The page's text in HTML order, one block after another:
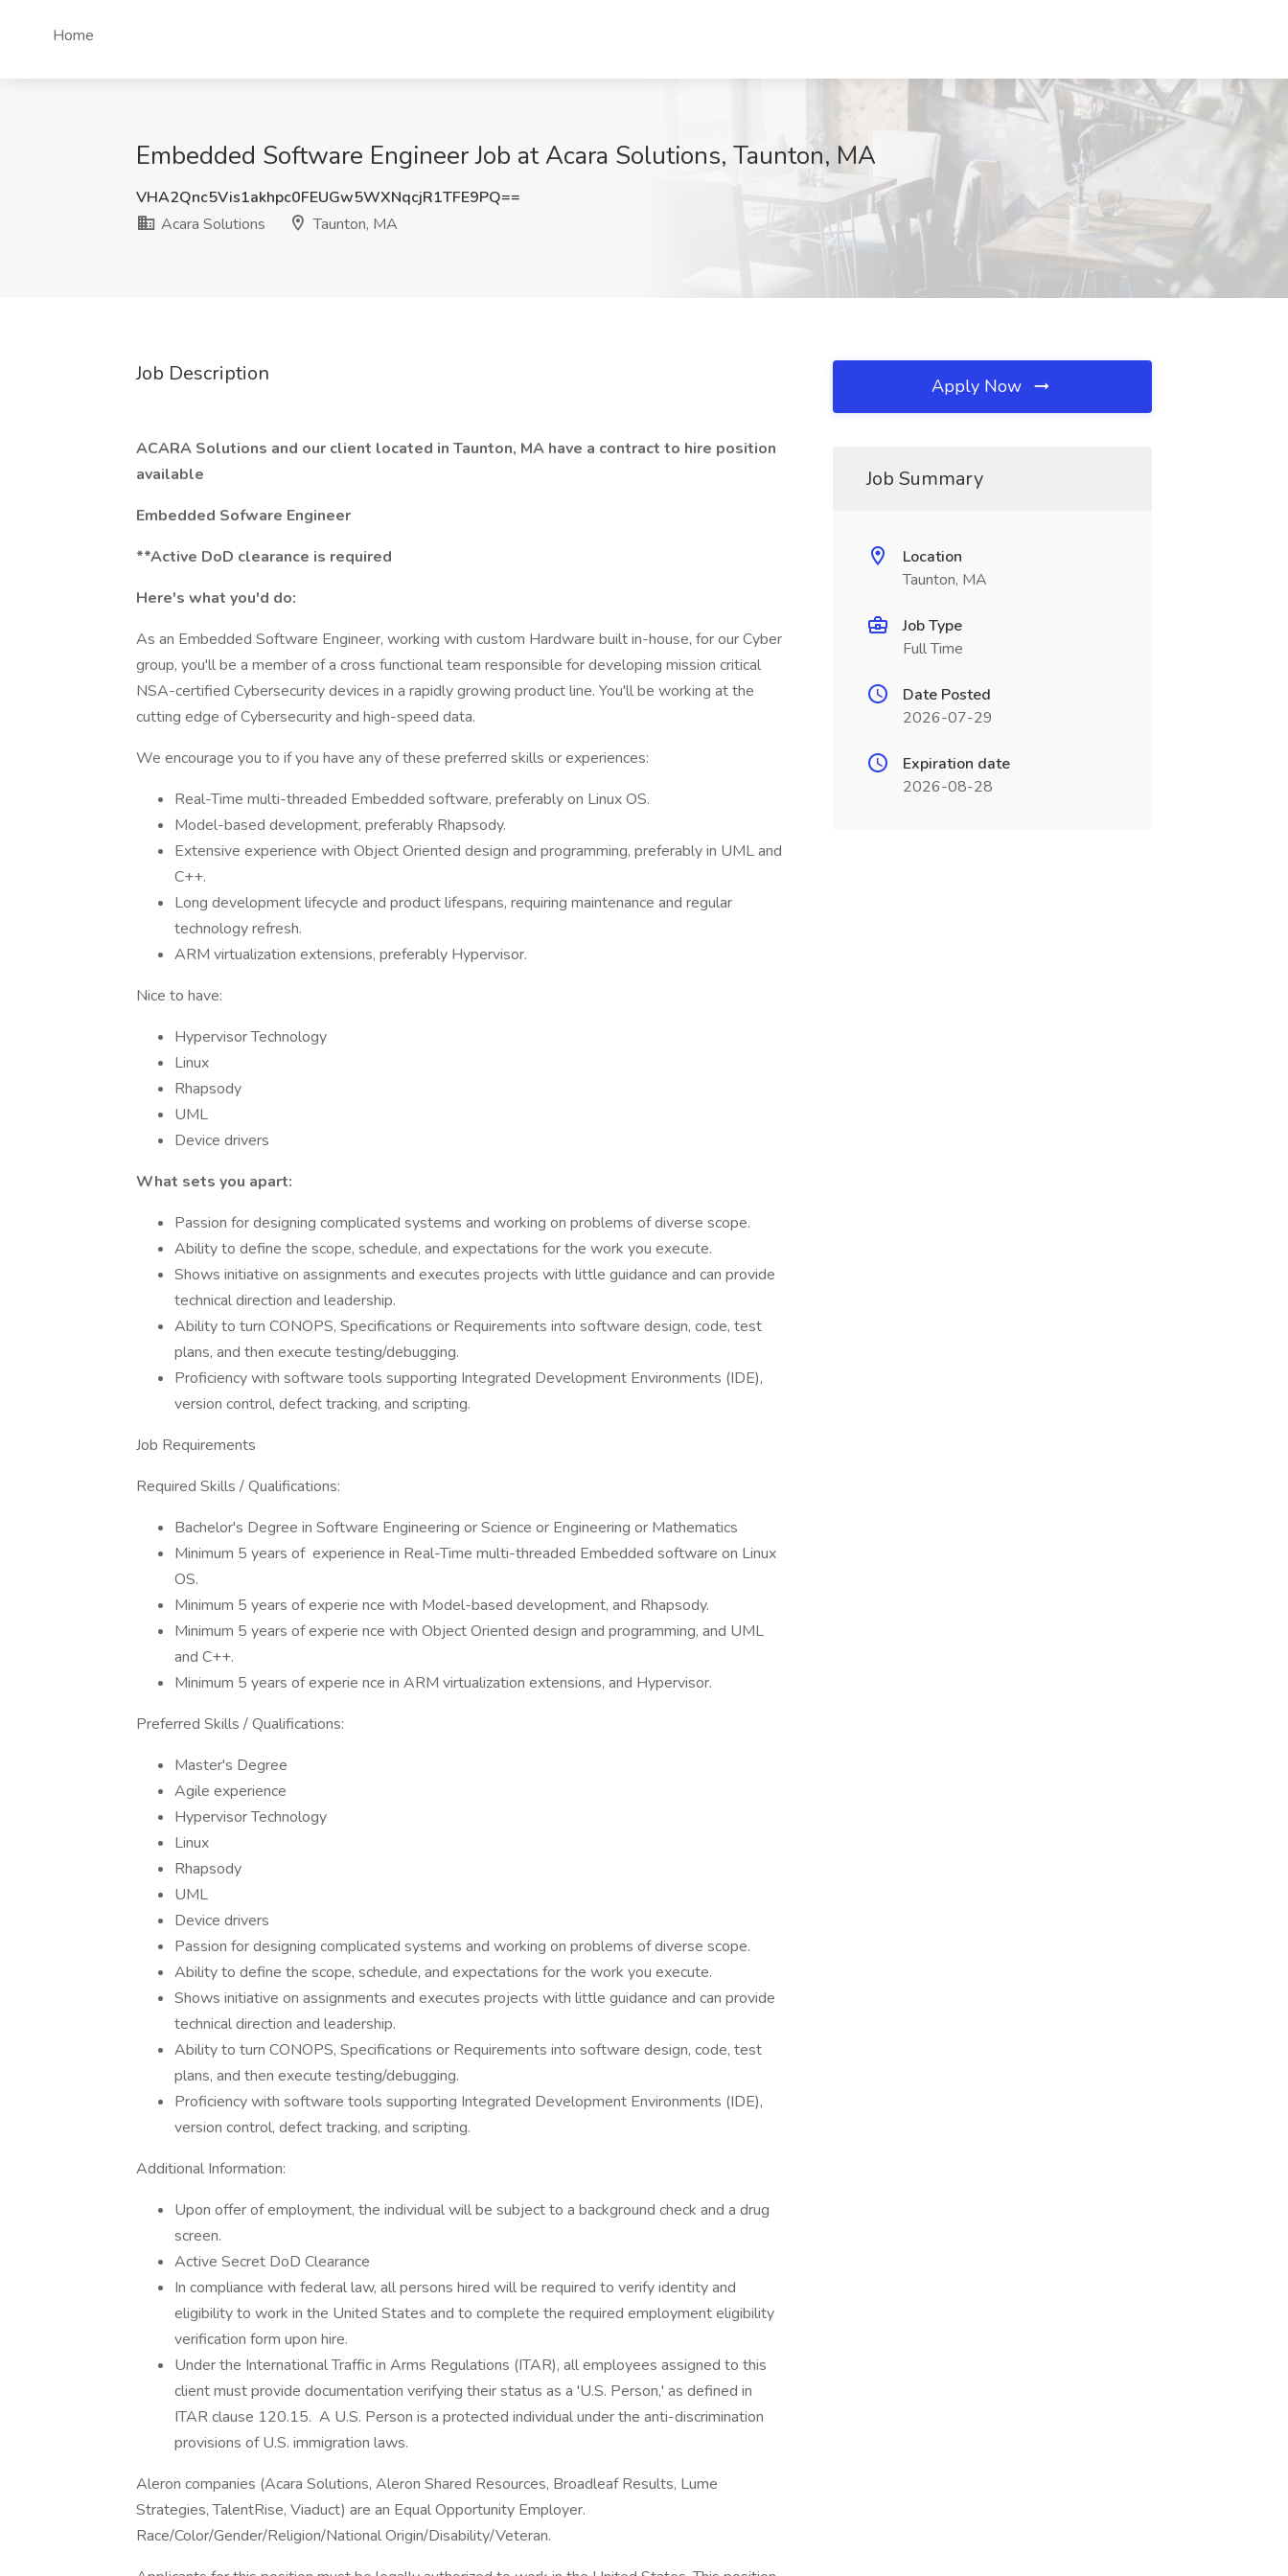
Home
Embedded Software Engineer Job at Acara Solutions, Taunton, MA
VHA2Qnc5Vis1akhpc0FEUGw5WXNqcjR1TFE9PQ==
Acara Solutions
Taunton, MA
Job Description
ACARA Solutions and our client located in Taunton, MA have a contract to hire position
available
Embedded Sofware Engineer
**Active DoD clearance is required
Here's what you'd do:
As an Embedded Software Engineer, working with custom Hardware built in-house, for our Cyber
group, you'll be a member of a cross functional team responsible for developing mission critical
NSA-certified Cybersecurity devices in a rapidly growing product line. You'll be working at the
cutting edge of Cybersecurity and high-speed data.
We encourage you to if you have any of these preferred skills or experiences:
Real-Time multi-threaded Embedded software, preferably on Linux OS.
Model-based development, preferably Rhapsody.
Extensive experience with Object Oriented design and programming, preferably in UML and
C++.
Long development lifecycle and product lifespans, requiring maintenance and regular
technology refresh.
ARM virtualization extensions, preferably Hypervisor.
Nice to have:
Hypervisor Technology
Linux
Rhapsody
UML
Device drivers
What sets you apart:
Passion for designing complicated systems and working on problems of diverse scope.
Ability to define the scope, schedule, and expectations for the work you execute.
Shows initiative on assignments and executes projects with little guidance and can provide
technical direction and leadership.
Ability to turn CONOPS, Specifications or Requirements into software design, code, test
plans, and then execute testing/debugging.
Proficiency with software tools supporting Integrated Development Environments (IDE),
version control, defect tracking, and scripting.
Job Requirements
Required Skills / Qualifications:
Bachelor's Degree in Software Engineering or Science or Engineering or Mathematics
Minimum 5 years of experience in Real-Time multi-threaded Embedded software on Linux
OS.
Minimum 5 years of experie nce with Model-based development, and Rhapsody.
Minimum 5 years of experie nce with Object Oriented design and programming, and UML
and C++.
Minimum 5 years of experie nce in ARM virtualization extensions, and Hypervisor.
Preferred Skills / Qualifications:
Master's Degree
Agile experience
Hypervisor Technology
Linux
Rhapsody
UML
Device drivers
Passion for designing complicated systems and working on problems of diverse scope.
Ability to define the scope, schedule, and expectations for the work you execute.
Shows initiative on assignments and executes projects with little guidance and can provide
technical direction and leadership.
Ability to turn CONOPS, Specifications or Requirements into software design, code, test
plans, and then execute testing/debugging.
Proficiency with software tools supporting Integrated Development Environments (IDE),
version control, defect tracking, and scripting.
Additional Information:
Upon offer of employment, the individual will be subject to a background check and a drug
screen.
Active Secret DoD Clearance
In compliance with federal law, all persons hired will be required to verify identity and
eligibility to work in the United States and to complete the required employment eligibility
verification form upon hire.
Under the International Traffic in Arms Regulations (ITAR), all employees assigned to this
client must provide documentation verifying their status as a 'U.S. Person,' as defined in
ITAR clause 120.15. A U.S. Person is a protected individual under the anti-discrimination
provisions of U.S. immigration laws.
Aleron companies (Acara Solutions, Aleron Shared Resources, Broadleaf Results, Lume
Strategies, TalentRise, Viaduct) are an Equal Opportunity Employer.
Race/Color/Gender/Religion/National Origin/Disability/Veteran.
Apply Now
Job Summary
Location
Taunton, MA
Job Type
Full Time
Date Posted
2026-07-29
Expiration date
2026-08-28